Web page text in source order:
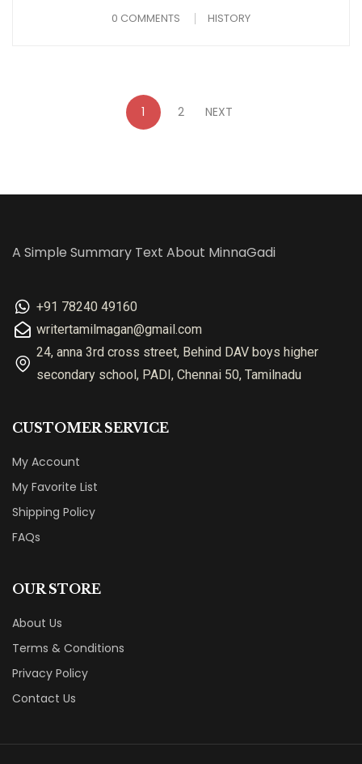
0 COMMENTS HISTORY
1 2 NEXT
A Simple Summary Text About MinnaGadi
+91 78240 49160
writertamilmagan@gmail.com
24, anna 3rd cross street, Behind DAV boys higher
secondary school, PADI, Chennai 50, Tamilnadu
CUSTOMER SERVICE
My Account
My Favorite List
Shipping Policy
FAQs
OUR STORE
About Us
Terms & Conditions
Privacy Policy
Contact Us